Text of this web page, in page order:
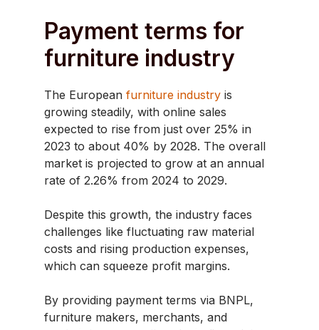
Payment terms for
furniture industry
​The European furniture industry is
growing steadily, with online sales
expected to rise from just over 25% in
2023 to about 40% by 2028. The overall
market is projected to grow at an annual
rate of 2.26% from 2024 to 2029.
Despite this growth, the industry faces
challenges like fluctuating raw material
costs and rising production expenses,
which can squeeze profit margins.
By providing payment terms via BNPL,
furniture makers, merchants, and